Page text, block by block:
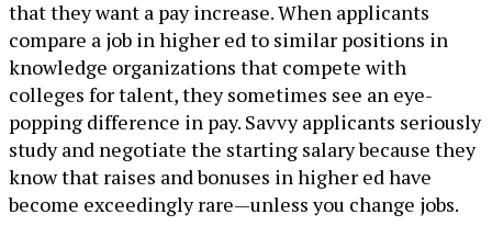
that they want a pay increase. When applicants
compare a job in higher ed to similar positions in
knowledge organizations that compete with
colleges for talent, they sometimes see an eye-
popping difference in pay. Savvy applicants seriously
study and negotiate the starting salary because they
know that raises and bonuses in higher ed have
become exceedingly rare—unless you change jobs.